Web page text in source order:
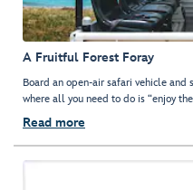
A Fruitful Forest Foray
Board an open-air safari vehicle
where all you need to do is “enjoy
Read more